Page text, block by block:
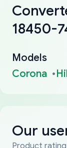
18450-
Models
Corona
Our
Product